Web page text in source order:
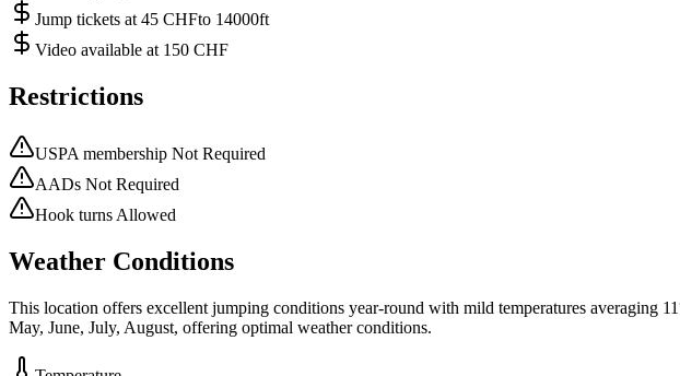
Jump tickets at 45 CHFto 14000ft
Video available at 150 CHF
Restrictions
USPA membership Not Required
AADs Not Required
Hook turns Allowed
Weather Conditions
This location offers excellent jumping conditions year-round with mild temperatures averaging
May, June, July, August, offering optimal weather conditions.